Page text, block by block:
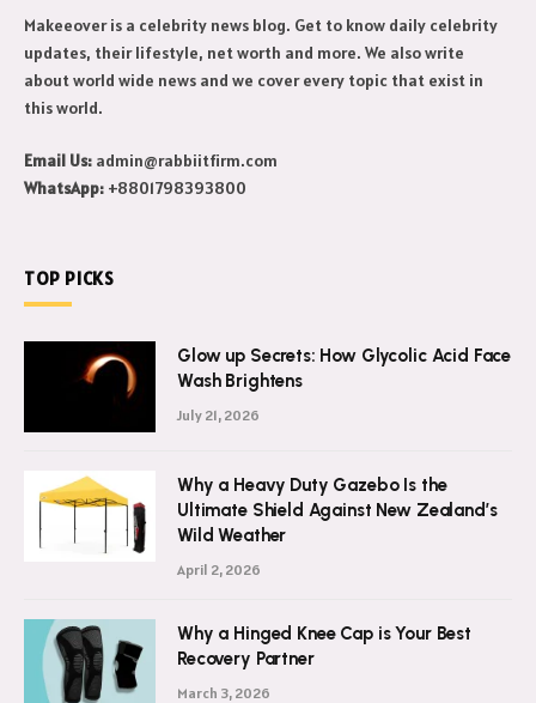
Makeeover is a celebrity news blog. Get to know daily celebrity
updates, their lifestyle, net worth and more. We also write
about world wide news and we cover every topic that exist in
this world.
Email Us: admin@rabbiitfirm.com
WhatsApp: +8801798393800
TOP PICKS
Glow up Secrets: How Glycolic Acid Face
Wash Brightens
July 21, 2026
Why a Heavy Duty Gazebo Is the
Ultimate Shield Against New Zealand’s
Wild Weather
April 2, 2026
Why a Hinged Knee Cap is Your Best
Recovery Partner
March 3, 2026